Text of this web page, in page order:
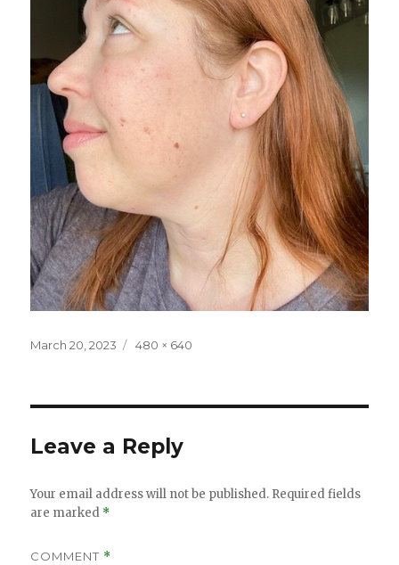
Posted
March 20, 2023
Full
480 × 640
Leave a Reply
Your email address will not be published. Required fields
are marked *
COMMENT *